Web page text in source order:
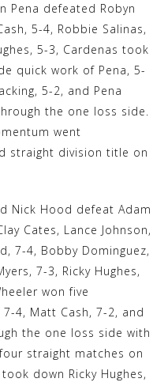
Pena defeated Robyn
5-4, Robbie Salinas,
5-3, Cardenas took
quick work of Pena, 5-
5-2, and Pena
the one loss side.
went
straight division title on
Nick Hood defeat Adam
Cates, Lance Johnson,
7-4, Bobby Dominguez,
7-3, Ricky Hughes,
won five
4, Matt Cash, 7-2, and
the one loss side with
straight matches on
down Ricky Hughes,